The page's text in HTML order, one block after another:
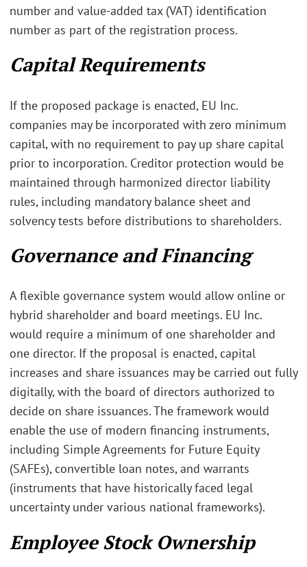
number and value-added tax (VAT) identification
number as part of the registration process.
Capital Requirements
If the proposed package is enacted, EU Inc.
companies may be incorporated with zero minimum
capital, with no requirement to pay up share capital
prior to incorporation. Creditor protection would be
maintained through harmonized director liability
rules, including mandatory balance sheet and
solvency tests before distributions to shareholders.
Governance and Financing
A flexible governance system would allow online or
hybrid shareholder and board meetings. EU Inc.
would require a minimum of one shareholder and
one director. If the proposal is enacted, capital
increases and share issuances may be carried out fully
digitally, with the board of directors authorized to
decide on share issuances. The framework would
enable the use of modern financing instruments,
including Simple Agreements for Future Equity
(SAFEs), convertible loan notes, and warrants
(instruments that have historically faced legal
uncertainty under various national frameworks).
Employee Stock Ownership